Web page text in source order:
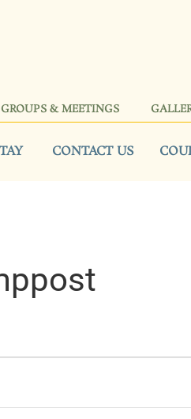
GROUPS & MEETINGS
CONTACT US